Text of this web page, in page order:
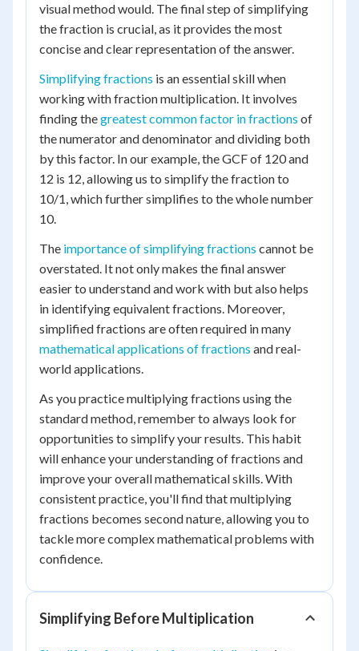
visual method would. The final step of simplifying
the fraction is crucial, as it provides the most
concise and clear representation of the answer.
Simplifying fractions is an essential skill when
working with fraction multiplication. It involves
finding thegreatest common factor in fractions of
the numerator and denominator and dividing both
by this factor. In our example, the GCF of 120 and
12 is 12, allowing us to simplify the fraction to
10/1, which further simplifies to the whole number
10.
The importance of simplifying fractions cannot be
overstated. It not only makes the final answer
easier to understand and work with but also helps
in identifying equivalent fractions. Moreover,
simplified fractions are often required in many
mathematical applications of fractions and real-
world applications.
As you practice multiplying fractions using the
standard method, remember to always look for
opportunities to simplify your results. This habit
will enhance your understanding of fractions and
improve your overall mathematical skills. With
consistent practice, you'll find that multiplying
fractions becomes second nature, allowing you to
tackle more complex mathematical problems with
confidence.
Simplifying Before Multiplication